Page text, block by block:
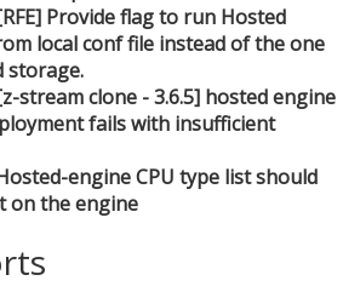
Provide flag to run Hosted
local conf file instead of the one
storage.
stream clone - 3.6.5] hosted engine
fails with insufficient
engine CPU type list should
on the engine